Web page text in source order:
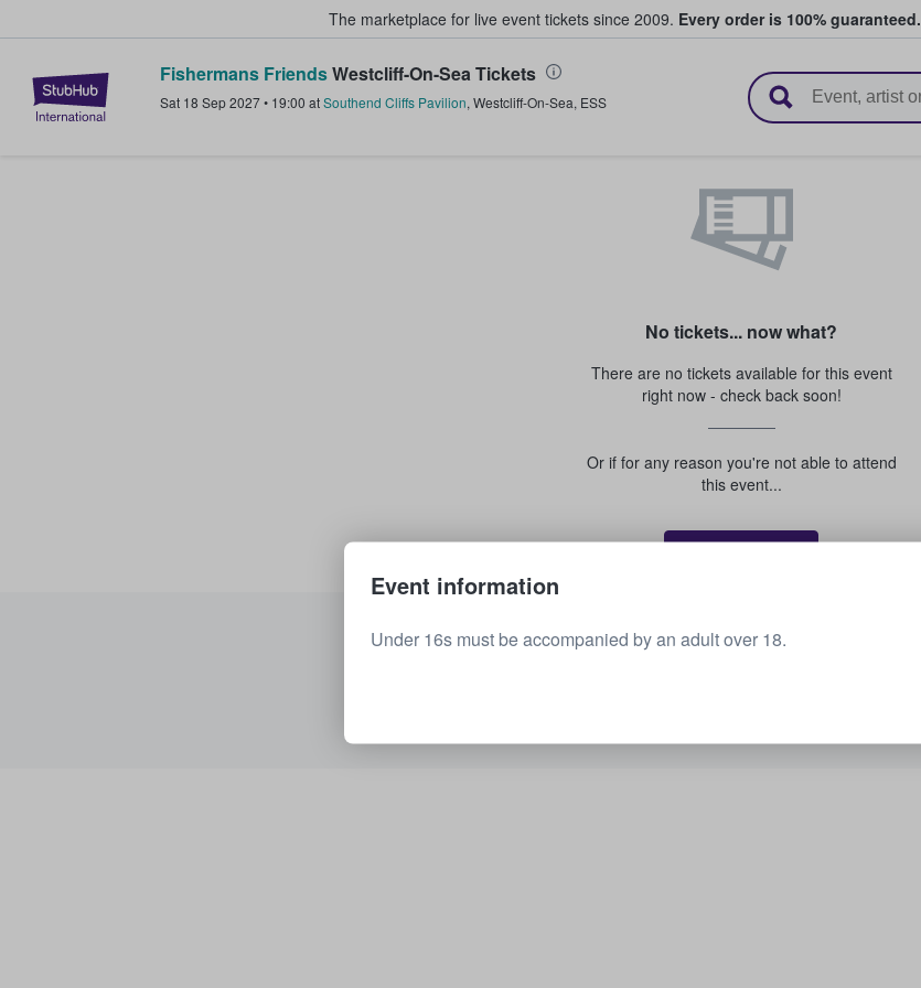
The marketplace for live event tickets since 2009. Every order is 100% guaranteed.
StubHub – Where Fans Buy & Sell Tickets
Fishermans FriendsWestcliff-On-Sea Tickets
Sat 18 Sep 2027• 19:00 atSouthend Cliffs Pavilion, Westcliff-On-Sea, ESS
No tickets... now what?
There are no tickets available for this event
right now - check back soon!
Or if for any reason you're not able to attend
this event...
See all upcoming events
Event information
Under 16s must be accompanied by an adult over 18.